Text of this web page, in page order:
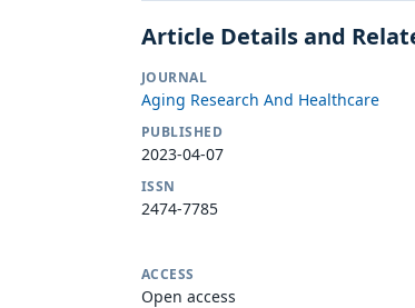
Article Details and
JOURNAL
Aging Research And Healthcare
PUBLISHED
2023-04-07
ISSN
2474-7785
ACCESS
Open access